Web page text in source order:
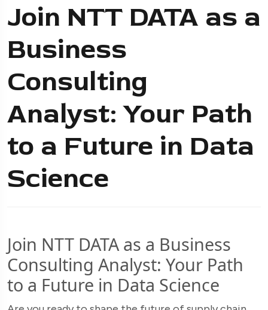
Join NTT DATA as a
Business
Consulting
Analyst: Your Path
to a Future in Data
Science
Join NTT DATA as a Business
Consulting Analyst: Your Path
to a Future in Data Science